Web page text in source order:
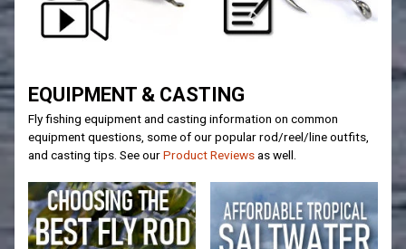
EQUIPMENT & CASTING
Fly fishing equipment and casting information on common
equipment questions, some of our popular rod/reel/line outfits,
and casting tips. See ourProduct Reviewsas well.